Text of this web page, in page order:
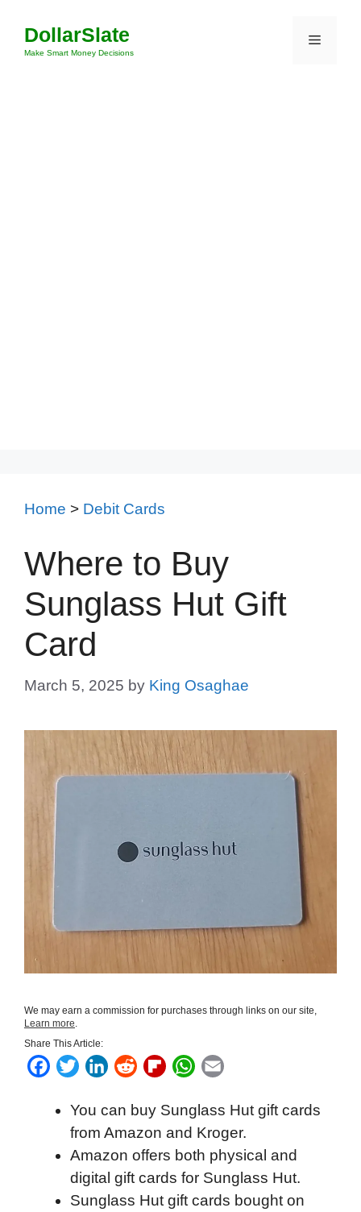
content
DollarSlate
Make Smart Money Decisions
Menu
Home > Debit Cards
Where to Buy
Sunglass Hut Gift
Card
March 5, 2025 by King Osaghae
We may earn a commission for purchases through links on our site,
Learn more.
Share This Article:
F
c
b
o
T
i
t
t
e
r
L
n
k
e
d
I
R
d
d
i
t
F
i
p
b
o
a
W
a
s
A
p
a
i
l
You can buy Sunglass Hut gift cards
from Amazon and Kroger.
Amazon offers both physical and
digital gift cards for Sunglass Hut.
Sunglass Hut gift cards bought on